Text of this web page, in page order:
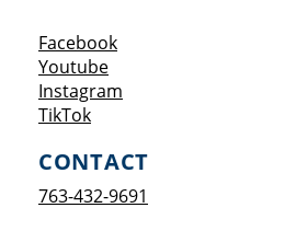
FacebookOpens a new window
YoutubeOpens a new window
Instagram
TikTokOpens a new window
CONTACT
763-432-9691